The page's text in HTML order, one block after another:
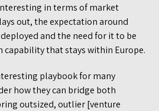
in terms of market
out, the expectation around
and the need for it to be
capability that stays within Europe.
playbook for many
how they can bridge both
outsized, outlier [venture